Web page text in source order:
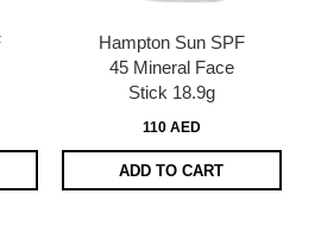
Hampton Sun SPF
45 Mineral Face
Stick 18.9g
110 AED
ADD TO CART